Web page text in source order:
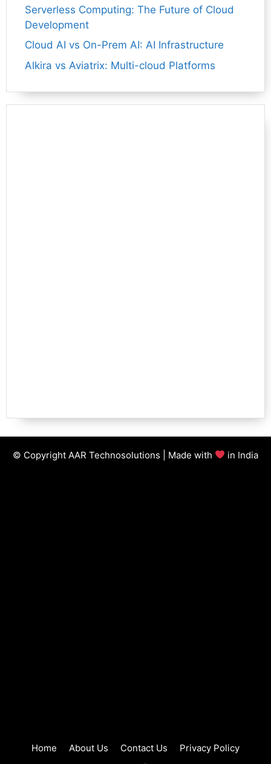
Serverless Computing: The Future of Cloud
Development
Cloud AI vs On-Prem AI: AI Infrastructure
Alkira vs Aviatrix: Multi-cloud Platforms
© Copyright AAR Technosolutions | Made with in India
Home About Us Contact Us
Privacy Policy